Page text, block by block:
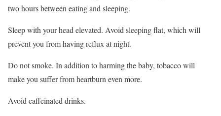
two hours between eating and sleeping.
Sleep with your head elevated. Avoid sleeping flat, which will
prevent you from having reflux at night.
Do not smoke. In addition to harming the baby, tobacco will
make you suffer from heartburn even more.
Avoid caffeinated drinks.